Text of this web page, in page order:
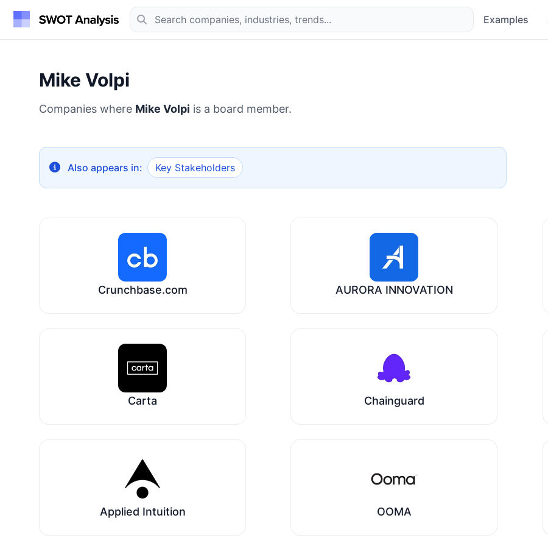
Examples
Mike Volpi
Companies where Mike Volpi is a board member.
Also appears in: Key Stakeholders
Crunchbase.com AURORA INNOVATION
Carta Chainguard
Applied Intuition OOMA